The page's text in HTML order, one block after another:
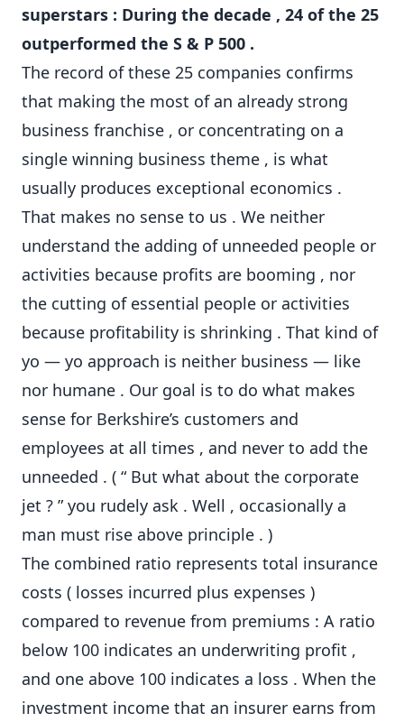
superstars : During the decade , 24 of the 25
outperformed the S & P 500 .
The record of these 25 companies confirms
that making the most of an already strong
business franchise , or concentrating on a
single winning business theme , is what
usually produces exceptional economics .
That makes no sense to us . We neither
understand the adding of unneeded people or
activities because profits are booming , nor
the cutting of essential people or activities
because profitability is shrinking . That kind of
yo — yo approach is neither business — like
nor humane . Our goal is to do what makes
sense for Berkshire’s customers and
employees at all times , and never to add the
unneeded . ( “ But what about the corporate
jet ? ” you rudely ask . Well , occasionally a
man must rise above principle . )
The combined ratio represents total insurance
costs ( losses incurred plus expenses )
compared to revenue from premiums : A ratio
below 100 indicates an underwriting profit ,
and one above 100 indicates a loss . When the
investment income that an insurer earns from